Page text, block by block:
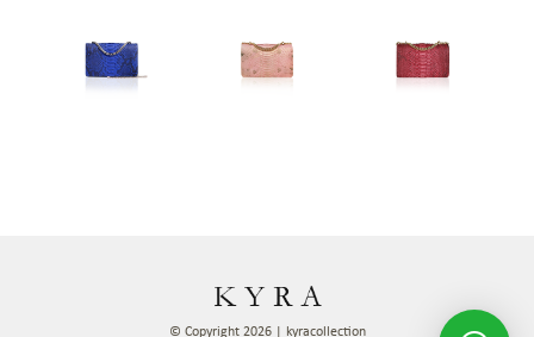
© Copyright 2026 | kyracollection